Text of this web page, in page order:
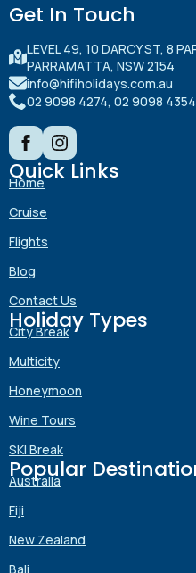
Get In Touch
LEVEL 49, 10 DARCY ST, 8
PARRAMATTA, NSW 2154
info@hifiholidays.com.au
02 9098 4274, 02 9098
Quick Links
Home
Cruise
Flights
Blog
Contact Us
Holiday Types
City Break
Multicity
Honeymoon
Wine Tours
SKI Break
Popular
Australia
Fiji
New Zealand
Bali